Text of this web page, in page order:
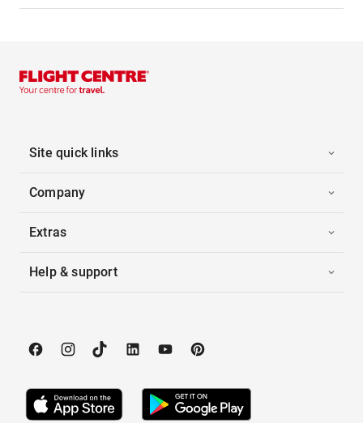
Site quick links
Company
Extras
Help & support